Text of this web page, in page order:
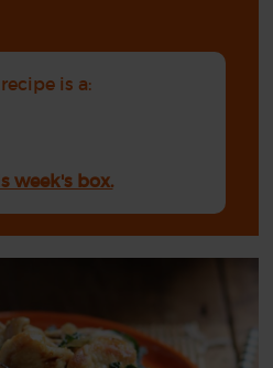
is a:
week's box.